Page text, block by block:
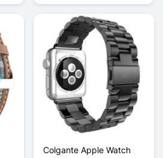
Colgante Apple Watch